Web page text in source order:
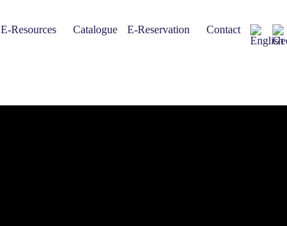
E-Resources Catalogue E-Reservation Contact